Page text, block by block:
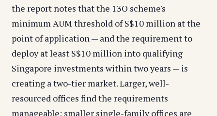
the report notes that the 13O scheme's
minimum AUM threshold of S$10 million at the
point of application — and the requirement to
deploy at least S$10 million into qualifying
Singapore investments within two years — is
creating a two-tier market. Larger, well-
resourced offices find the requirements
manageable; smaller single-family offices are